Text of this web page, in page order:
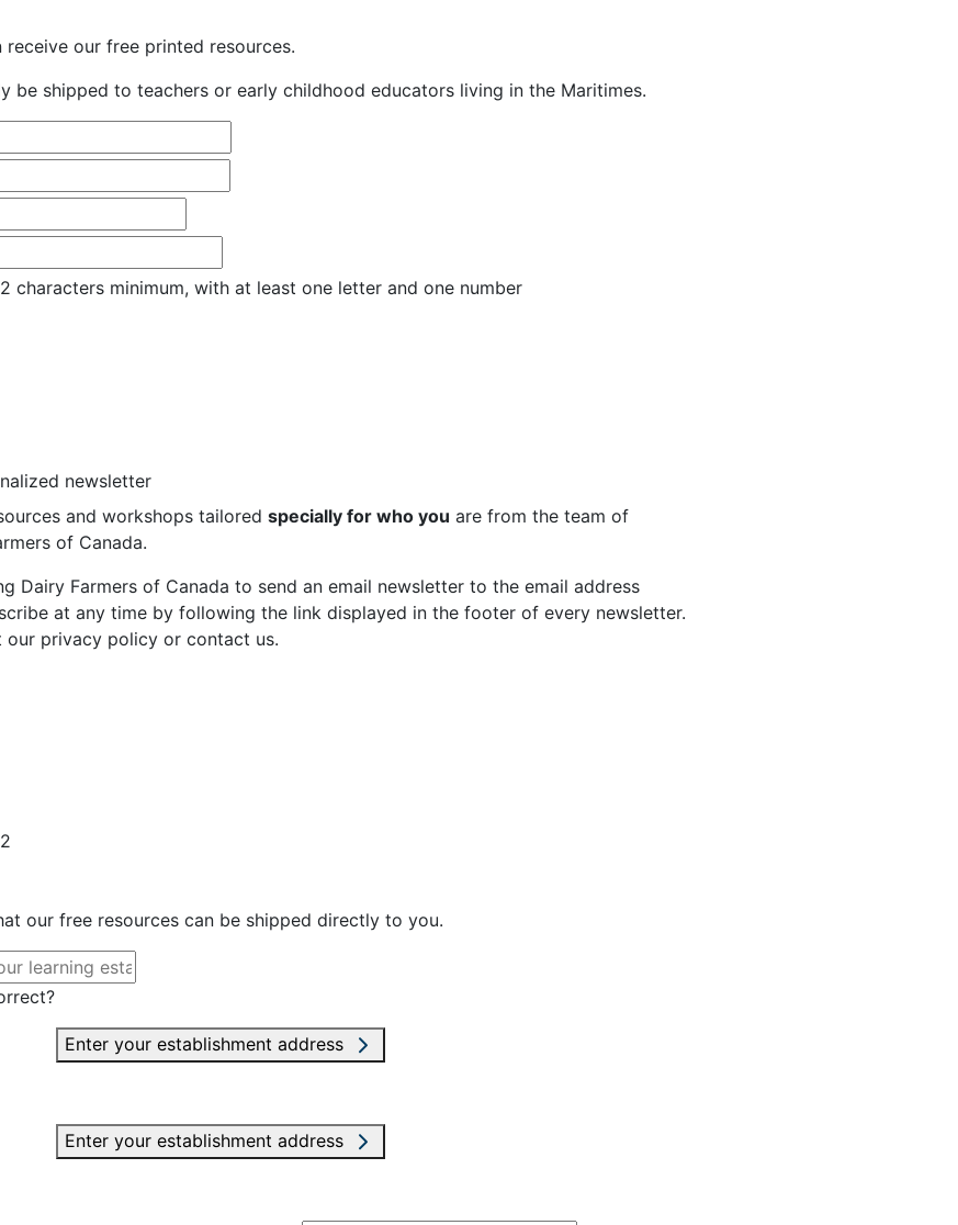
our free printed resources.
be shipped to teachers or early childhood educators living in the Maritimes.
characters minimum, with at least one letter and one number
newsletter
and workshops tailored specially for who you are from the team of
of Canada.
Dairy Farmers of Canada to send an email newsletter to the email address
at any time by following the link displayed in the footer of every newsletter.
our privacy policy or contact us.
our free resources can be shipped directly to you.
Enter your establishment address
Enter your establishment address